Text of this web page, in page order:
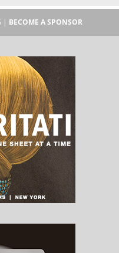
| BECOME A SPONSOR